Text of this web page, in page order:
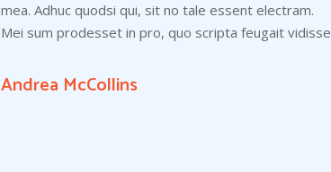
mea. Adhuc quodsi qui, sit no tale essent electram.
Mei sum prodesset in pro, quo scripta feugait
Andrea McCollins